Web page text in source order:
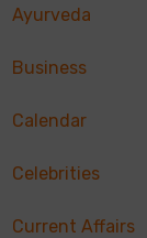
Ayurveda
Business
Calendar
Celebrities
Current Affairs